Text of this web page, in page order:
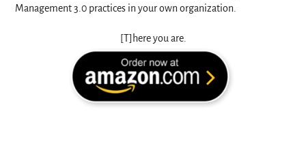
Management 3.0 practices in your own organization.
[T]here you are.